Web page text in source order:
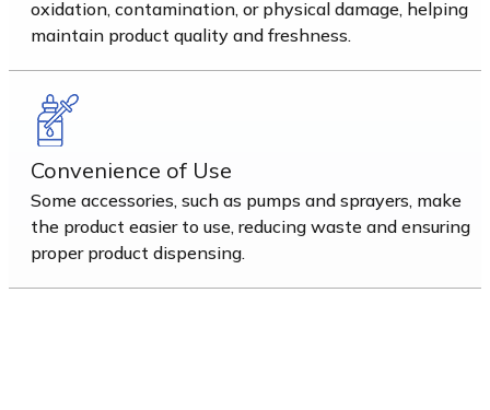
oxidation, contamination, or physical damage, helping
maintain product quality and freshness.
Convenience of Use
Some accessories, such as pumps and sprayers, make
the product easier to use, reducing waste and ensuring
proper product dispensing.